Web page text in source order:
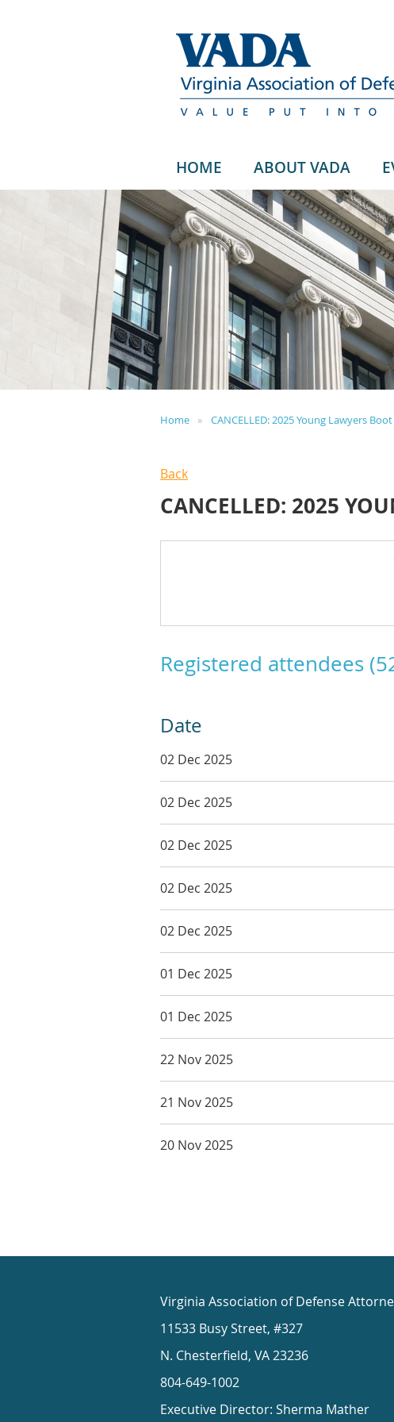
HOME ABOUT VADA
Home CANCELLED: 2025 Young Lawyers
Back
CANCELLED: 2025
Registered attendees
Date
02 Dec 2025
02 Dec 2025
02 Dec 2025
02 Dec 2025
02 Dec 2025
01 Dec 2025
01 Dec 2025
22 Nov 2025
21 Nov 2025
20 Nov 2025
Virginia Association of Defense
11533 Busy Street, #327
N. Chesterfield, VA 23236
804-649-1002
Executive Director: Sherma Mather